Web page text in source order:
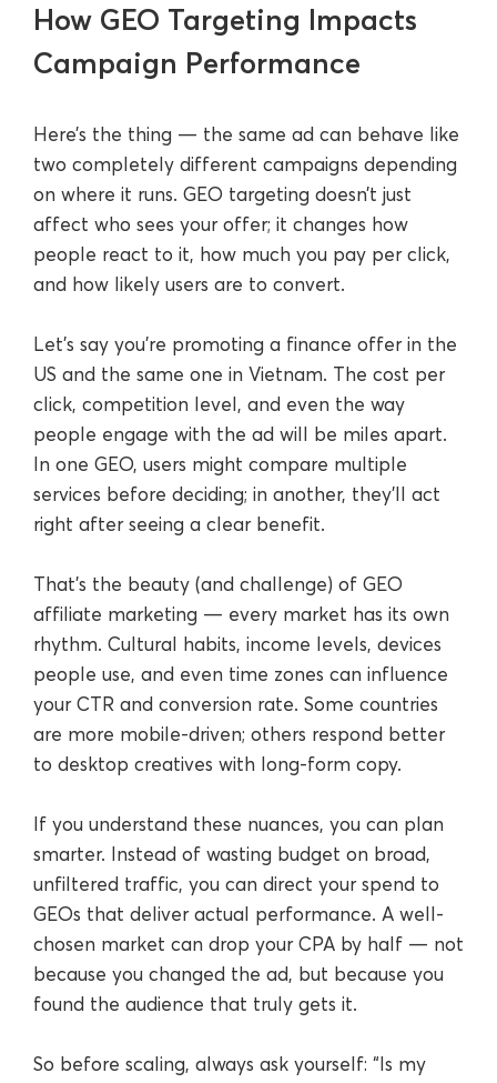
How GEO Targeting Impacts
Campaign Performance
Here’s the thing — the same ad can behave like
two completely different campaigns depending
on where it runs. GEO targeting doesn’t just
affect who sees your offer; it changes how
people react to it, how much you pay per click,
and how likely users are to convert.
Let’s say you’re promoting a finance offer in the
US and the same one in Vietnam. The cost per
click, competition level, and even the way
people engage with the ad will be miles apart.
In one GEO, users might compare multiple
services before deciding; in another, they’ll act
right after seeing a clear benefit.
That’s the beauty (and challenge) of GEO
affiliate marketing — every market has its own
rhythm. Cultural habits, income levels, devices
people use, and even time zones can influence
your CTR and conversion rate. Some countries
are more mobile-driven; others respond better
to desktop creatives with long-form copy.
If you understand these nuances, you can plan
smarter. Instead of wasting budget on broad,
unfiltered traffic, you can direct your spend to
GEOs that deliver actual performance. A well-
chosen market can drop your CPA by half — not
because you changed the ad, but because you
found the audience that truly gets it.
So before scaling, always ask yourself: “Is my